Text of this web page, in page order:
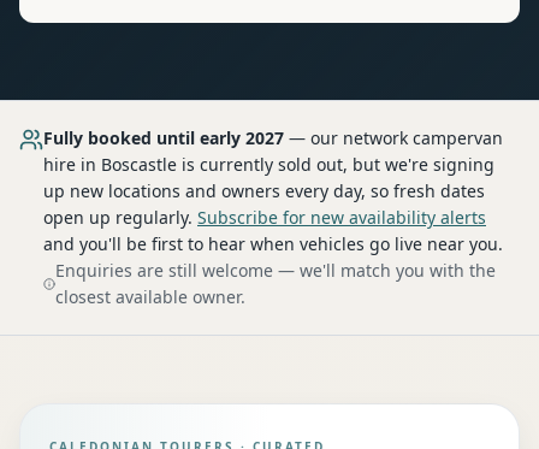
Fully booked until early 2027 — our network campervan
hire in Boscastle is currently sold out, but we're signing
up new locations and owners every day, so fresh dates
open up regularly. Subscribe for new availability alerts
and you'll be first to hear when vehicles go live near you.
Enquiries are still welcome — we'll match you with the
closest available owner.